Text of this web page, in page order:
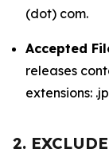
(dot) com.
Accepted
releases
extensions:
2.